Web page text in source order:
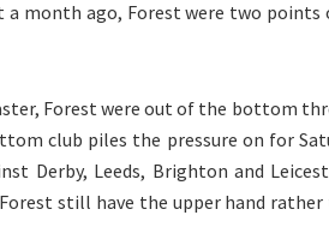
month ago, Forest were two
Forest were out of the bottom
club piles the pressure on for
Derby, Leeds, Brighton and
still have the upper hand rather